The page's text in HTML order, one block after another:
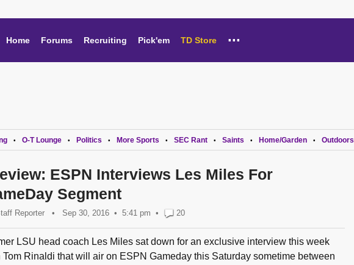
Home Forums Recruiting Pick'em TD Store ...
• O-T Lounge • Politics • More Sports • SEC Rant • Saints • Home/Garden • Outdoors
ESPN Interviews Les Miles For
Segment
Reporter • Sep 30, 2016 5:41 pm • 20
LSU head coach Les Miles sat down for an exclusive interview this week
Tom Rinaldi that will air on ESPN Gameday this Saturday sometime between